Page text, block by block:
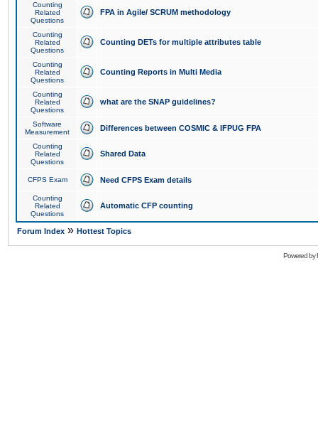
Counting
Related
Questions
FPA in Agile/ SCRUM methodology
Counting
Related
Questions
Counting DETs for multiple attributes table
Counting
Related
Questions
Counting Reports in Multi Media
Counting
Related
Questions
what are the SNAP guidelines?
Software
Measurement
Differences between COSMIC & IFPUG FPA
Counting
Related
Questions
Shared Data
CFPS Exam Need CFPS Exam details
Counting
Related
Questions
Automatic CFP counting
Forum Index » Hottest Topics
Powered by